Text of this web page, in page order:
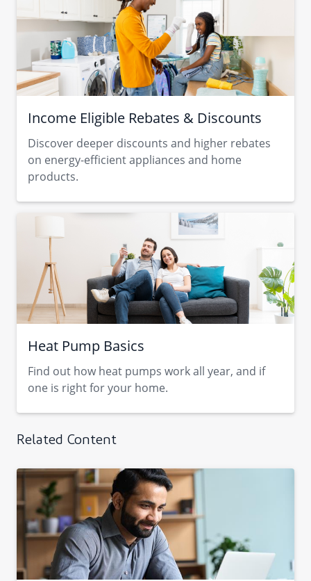
Income Eligible Rebates & Discounts
Discover deeper discounts and higher rebates
on energy-efficient appliances and home
products.
Heat Pump Basics
Find out how heat pumps work all year, and if
one is right for your home.
Related Content